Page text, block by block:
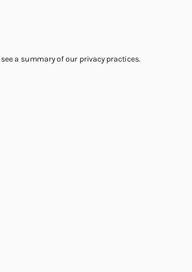
a summary of our privacy practices.